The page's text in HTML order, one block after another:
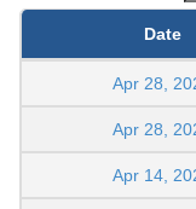
Date
Apr 28,
Apr 28,
Apr 14,